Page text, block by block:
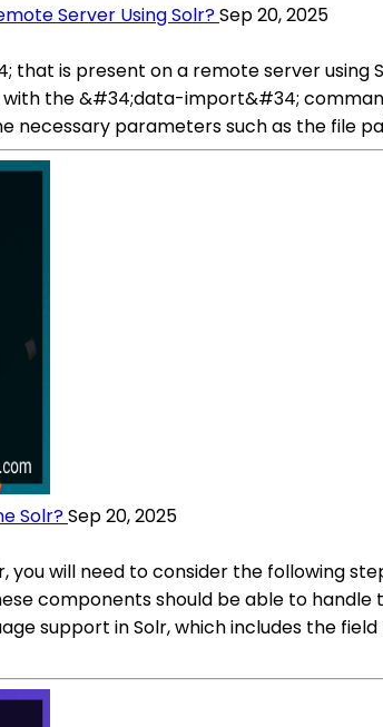
Server Using Solr?Sep 20, 2025
is present on a remote server using
the &#34;data-import&#34;
necessary parameters such as the file
Solr?Sep 20, 2025
you will need to consider the following
components should be able to
support in Solr, which includes the